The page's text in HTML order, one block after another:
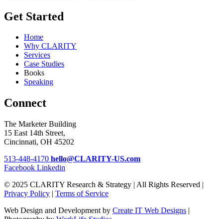
Get Started
Home
Why CLARITY
Services
Case Studies
Books
Speaking
Connect
The Marketer Building
15 East 14th Street,
Cincinnati, OH 45202
513-448-4170 hello@CLARITY-US.com
Facebook Linkedin
© 2025 CLARITY Research & Strategy | All Rights Reserved |
Privacy Policy | Terms of Service
Web Design and Development by Create IT Web Designs |